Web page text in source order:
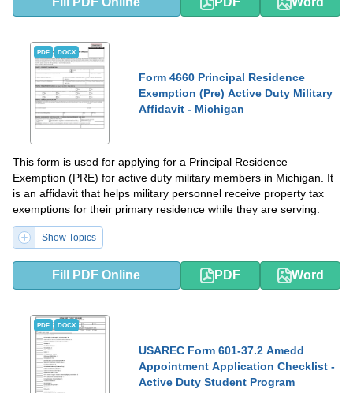
PDF DOCX
Form 4660 Principal Residence
Exemption (Pre) Active Duty Military
Affidavit - Michigan
This form is used for applying for a Principal Residence
Exemption (PRE) for active duty military members in Michigan. It
is an affidavit that helps military personnel receive property tax
exemptions for their primary residence while they are serving.
Show Topics
Fill PDF Online PDF Word
PDF DOCX
USAREC Form 601-37.2 Amedd
Appointment Application Checklist -
Active Duty Student Program